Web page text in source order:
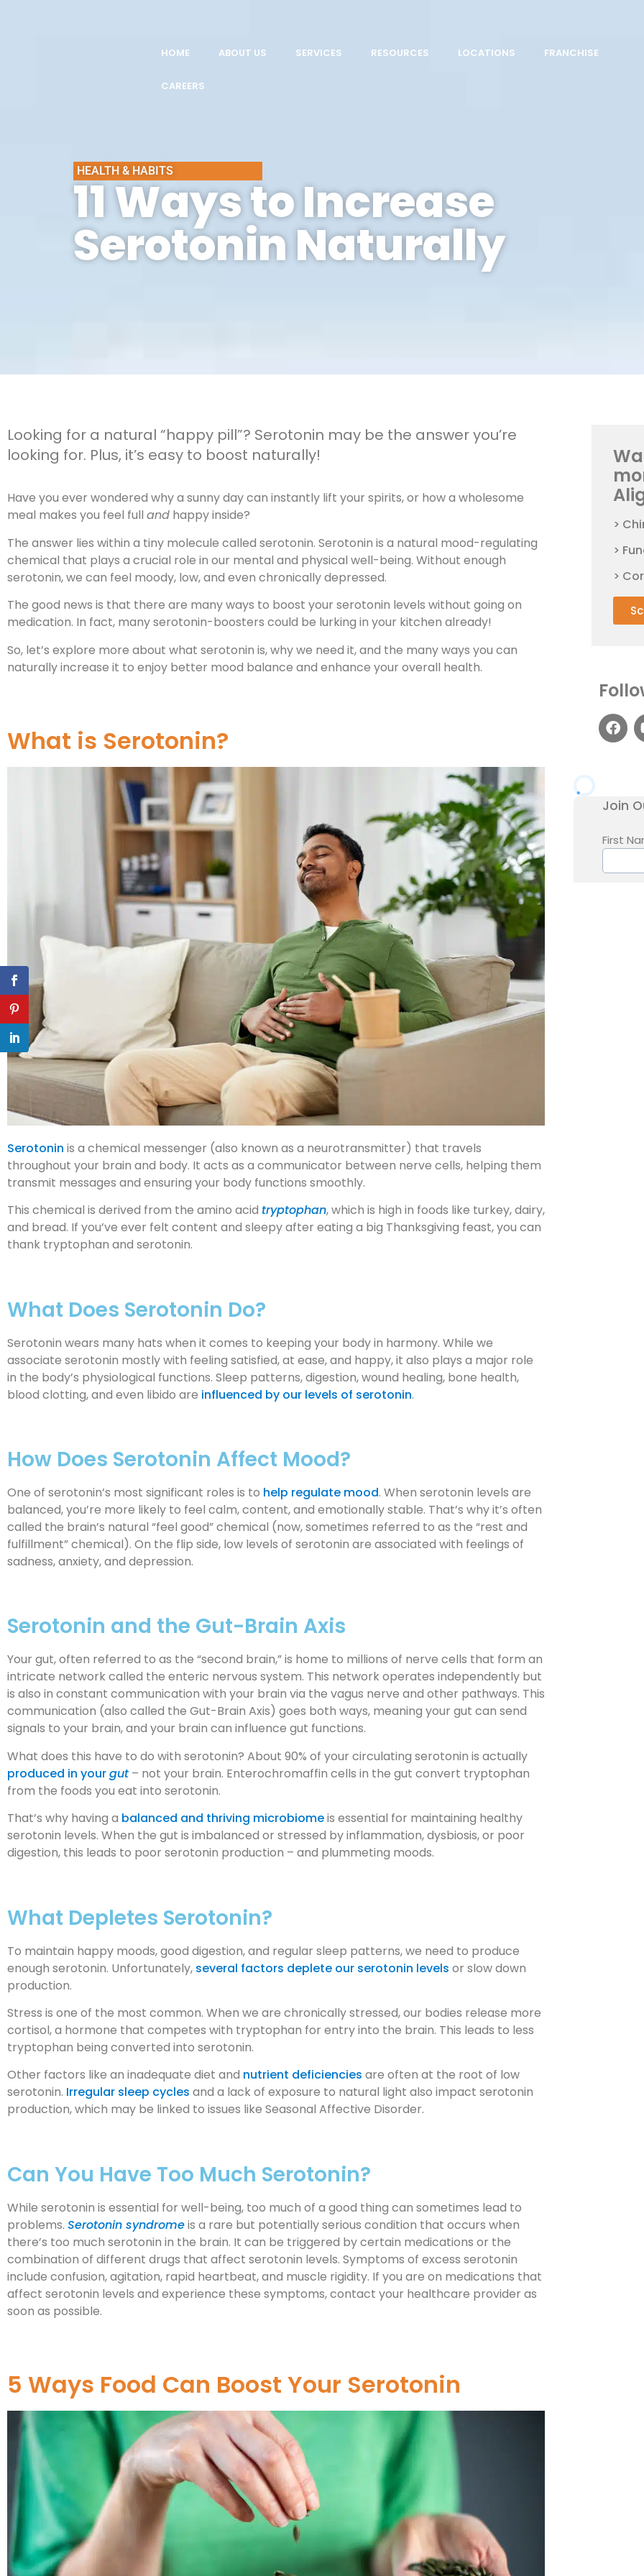
HOME ABOUT US SERVICES RESOURCES LOCATIONS FRANCHISE
CAREERS
HEALTH & HABITS
11 Ways to Increase
Serotonin Naturally
Looking for a natural “happy pill”? Serotonin may be the answer you’re
looking for. Plus, it’s easy to boost naturally!
Have you ever wondered why a sunny day can instantly lift your spirits, or how a wholesome
meal makes you feel full and happy inside?
The answer lies within a tiny molecule called serotonin. Serotonin is a natural mood-regulating
chemical that plays a crucial role in our mental and physical well-being. Without enough
serotonin, we can feel moody, low, and even chronically depressed.
The good news is that there are many ways to boost your serotonin levels without going on
medication. In fact, many serotonin-boosters could be lurking in your kitchen already!
So, let’s explore more about what serotonin is, why we need it, and the many ways you can
naturally increase it to enjoy better mood balance and enhance your overall health.
What is Serotonin?
Serotonin is a chemical messenger (also known as a neurotransmitter) that travels
throughout your brain and body. It acts as a communicator between nerve cells, helping them
transmit messages and ensuring your body functions smoothly.
This chemical is derived from the amino acid tryptophan, which is high in foods like turkey, dairy,
and bread. If you’ve ever felt content and sleepy after eating a big Thanksgiving feast, you can
thank tryptophan and serotonin.
What Does Serotonin Do?
Serotonin wears many hats when it comes to keeping your body in harmony. While we
associate serotonin mostly with feeling satisfied, at ease, and happy, it also plays a major role
in the body’s physiological functions. Sleep patterns, digestion, wound healing, bone health,
blood clotting, and even libido are influenced by our levels of serotonin.
How Does Serotonin Affect Mood?
One of serotonin’s most significant roles is to help regulate mood. When serotonin levels are
balanced, you’re more likely to feel calm, content, and emotionally stable. That’s why it’s often
called the brain’s natural “feel good” chemical (now, sometimes referred to as the “rest and
fulfillment” chemical). On the flip side, low levels of serotonin are associated with feelings of
sadness, anxiety, and depression.
Serotonin and the Gut-Brain Axis
Your gut, often referred to as the “second brain,” is home to millions of nerve cells that form an
intricate network called the enteric nervous system. This network operates independently but
is also in constant communication with your brain via the vagus nerve and other pathways. This
communication (also called the Gut-Brain Axis) goes both ways, meaning your gut can send
signals to your brain, and your brain can influence gut functions.
What does this have to do with serotonin? About 90% of your circulating serotonin is actually
produced in yourgut– not your brain. Enterochromaffin cells in the gut convert tryptophan
from the foods you eat into serotonin.
That’s why having a balanced and thriving microbiomeis essential for maintaining healthy
serotonin levels. When the gut is imbalanced or stressed by inflammation, dysbiosis, or poor
digestion, this leads to poor serotonin production – and plummeting moods.
What Depletes Serotonin?
To maintain happy moods, good digestion, and regular sleep patterns, we need to produce
enough serotonin. Unfortunately, several factors deplete our serotonin levels or slow down
production.
Stress is one of the most common. When we are chronically stressed, our bodies release more
cortisol, a hormone that competes with tryptophan for entry into the brain. This leads to less
tryptophan being converted into serotonin.
Other factors like an inadequate diet and nutrient deficiencies are often at the root of low
serotonin. Irregular sleep cycles and a lack of exposure to natural light also impact serotonin
production, which may be linked to issues like Seasonal Affective Disorder.
Can You Have Too Much Serotonin?
While serotonin is essential for well-being, too much of a good thing can sometimes lead to
problems. Serotonin syndromeis a rare but potentially serious condition that occurs when
there’s too much serotonin in the brain. It can be triggered by certain medications or the
combination of different drugs that affect serotonin levels. Symptoms of excess serotonin
include confusion, agitation, rapid heartbeat, and muscle rigidity. If you are on medications that
affect serotonin levels and experience these symptoms, contact your healthcare provider as
soon as possible.
5 Ways Food Can Boost Your Serotonin
>
>
>